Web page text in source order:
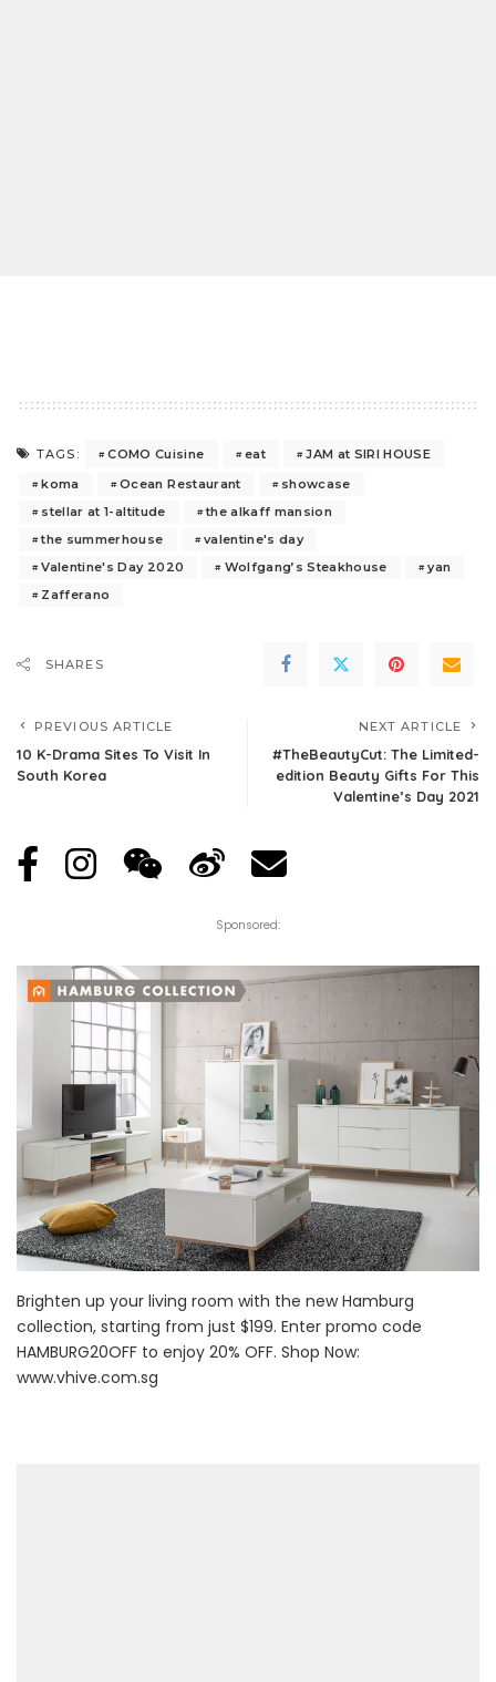
TAGS: COMO Cuisine eat
JAM at SIRI HOUSE
koma
Ocean Restaurant
showcase
stellar at 1-altitude
the alkaff mansion
the summerhouse
valentine's day
Valentine's Day 2020
Wolfgang’s Steakhouse
yan
Zafferano
SHARES
PREVIOUS ARTICLE
10 K-Drama Sites To Visit In
South Korea
NEXT ARTICLE
#TheBeautyCut: The Limited-
edition Beauty Gifts For This
Valentine’s Day 2021
Sponsored:
Brighten up your living room with the new Hamburg
collection, starting from just $199. Enter promo code
HAMBURG20OFF to enjoy 20% OFF. Shop Now:
www.vhive.com.sg